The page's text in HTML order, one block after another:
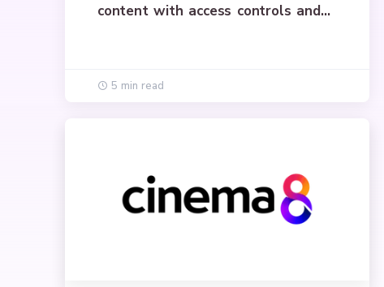
content with access controls and
5 min read